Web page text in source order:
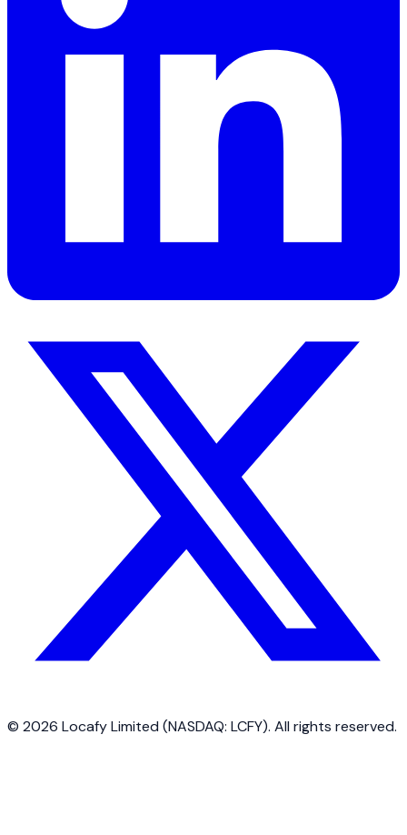
© 2026 Locafy Limited (NASDAQ: LCFY). All rights reserved.